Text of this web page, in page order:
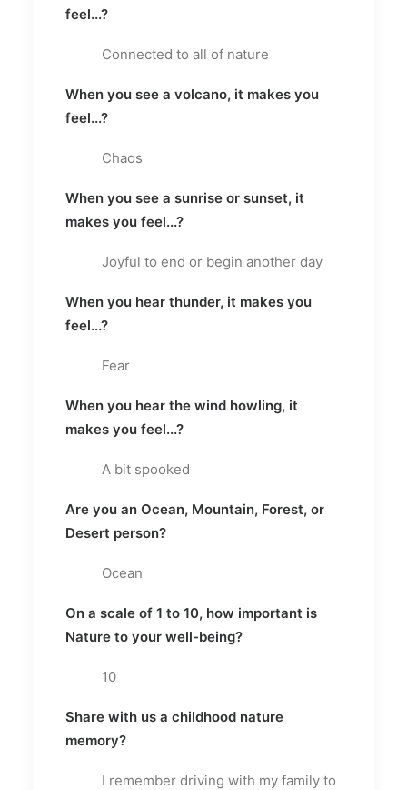
feel...?
Connected to all of nature
When you see a volcano, it makes you
feel...?
Chaos
When you see a sunrise or sunset, it
makes you feel...?
Joyful to end or begin another day
When you hear thunder, it makes you
feel...?
Fear
When you hear the wind howling, it
makes you feel...?
A bit spooked
Are you an Ocean, Mountain, Forest, or
Desert person?
Ocean
On a scale of 1 to 10, how important is
Nature to your well-being?
10
Share with us a childhood nature
memory?
I remember driving with my family to